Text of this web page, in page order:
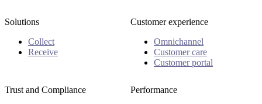
Solutions
Collect
Receive
Customer experience
Omnichannel
Customer care
Customer portal
Trust and Compliance
Performance